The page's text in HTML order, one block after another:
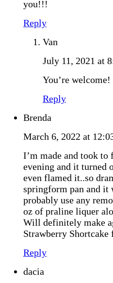
you!!!
Reply
Van
July 11, 2021 at
You’re
Reply
Brenda
March 6, 2022 at
I’m made and took to
evening and it turned
even flamed it..so
springform pan and it
probably use any
oz of praline liquer
Will definitely make
Strawberry
Reply
dacia